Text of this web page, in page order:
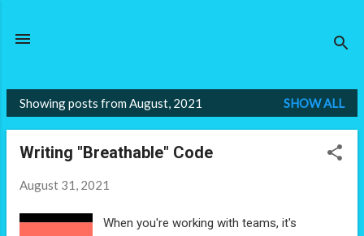
P
o
Showing posts from August, 2021 SHOW ALL
Writing "Breathable" Code
August 31, 2021
When you're working with teams, it's